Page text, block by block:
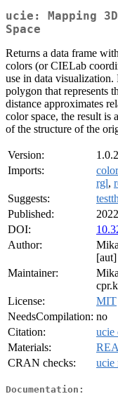
ucie: Mapping
Space
Returns a data frame
colors (or CIELab
use in data
polygon that represents
distance approximates
color space, the result is
of the structure of the
Version:
1.0.2
Imports:
rgl,
Suggests:
Published:
DOI:
Author:
[aut]
Maintainer:
License:
MIT
NeedsCompilation: no
Citation:
ucie
Materials:
CRAN checks:
ucie
Documentation: